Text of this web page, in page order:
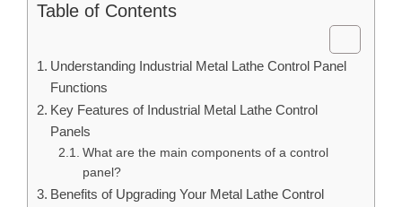
Table of Contents
Understanding Industrial Metal Lathe Control Panel
Functions
Key Features of Industrial Metal Lathe Control
Panels
What are the main components of a control
panel?
Benefits of Upgrading Your Metal Lathe Control